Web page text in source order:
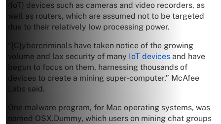
(IoT) devices such as cameras and video recorders, as
well as routers, which are assumed not to be targeted
due to their relatively low processing power.
“[C]ybercriminals have taken notice of the growing
volume and lax security of many IoT devices and have
begun to focus on them, harnessing thousands of
devices to create a mining super-computer,” McAfee
Labs said.
One malware program, for Mac operating systems, was
named OSX.Dummy, which users on mining chat groups